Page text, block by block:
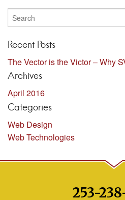
Recent Posts
The Vector is the Victor – Why
Archives
April 2016
Categories
Web Design
Web Technologies
253-